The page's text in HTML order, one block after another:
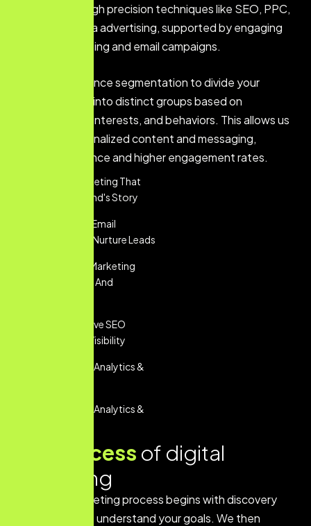
audience through precision techniques like SEO, PPC,
and social media advertising, supported by engaging
content marketing and email campaigns.
We utilize audience segmentation to divide your
customer base into distinct groups based on
demographics, interests, and behaviors. This allows us
to deliver personalized content and messaging,
ensuring relevance and higher engagement rates.
Content Marketing That
Tells Your Brand's Story
Personalized Email
Marketing To Nurture Leads
Social Media Marketing
That Engages And
Comprehensive SEO
Services For Visibility
Performance Analytics &
Performance Analytics &
process of digital
marketing
Our digital marketing process begins with discovery
and research to understand your goals. We then